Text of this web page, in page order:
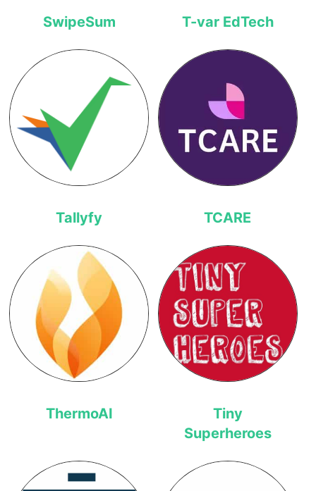
SwipeSum T-var EdTech
Tallyfy TCARE
ThermoAI
Tiny
Superheroes